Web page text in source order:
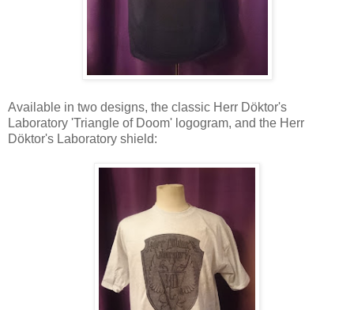
Available in two designs, the classic Herr Döktor's
Laboratory 'Triangle of Doom' logogram, and the Herr
Döktor's Laboratory shield: